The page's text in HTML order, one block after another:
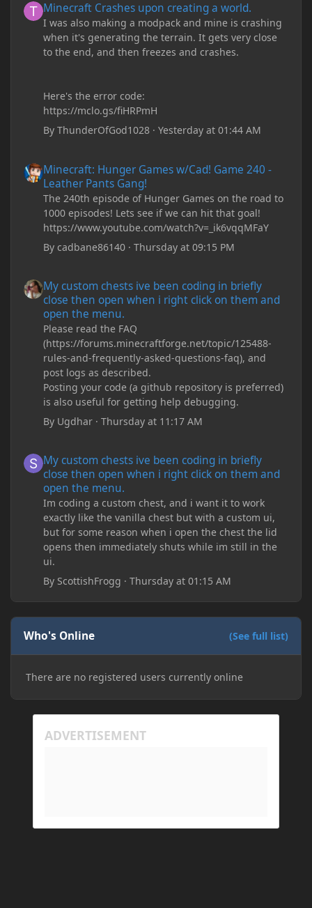
Minecraft Crashes upon creating a world.
I was also making a modpack and mine is crashing
when it's generating the terrain. It gets very close
to the end, and then freezes and crashes.
Here's the error code:
https://mclo.gs/fiHRPmH
ByThunderOfGod1028 ·Yesterday at 01:44 AM
Minecraft: Hunger Games w/Cad! Game 240 -
Leather Pants Gang!
The 240th episode of Hunger Games on the road to
1000 episodes! Lets see if we can hit that goal!
https://www.youtube.com/watch?v=_ik6vqqMFaY
Bycadbane86140 ·Thursday at 09:15 PM
My custom chests ive been coding in briefly
close then open when i right click on them and
open the menu.
Please read the FAQ
(https://forums.minecraftforge.net/topic/125488-
rules-and-frequently-asked-questions-faq), and
post logs as described.
Posting your code (a github repository is preferred)
is also useful for getting help debugging.
By Ugdhar ·Thursday at 11:17 AM
My custom chests ive been coding in briefly
close then open when i right click on them and
open the menu.
Im coding a custom chest, and i want it to work
exactly like the vanilla chest but with a custom ui,
but for some reason when i open the chest the lid
opens then immediately shuts while im still in the
ui.
By ScottishFrogg ·Thursday at 01:15 AM
Who's Online (See full list)
There are no registered users currently online